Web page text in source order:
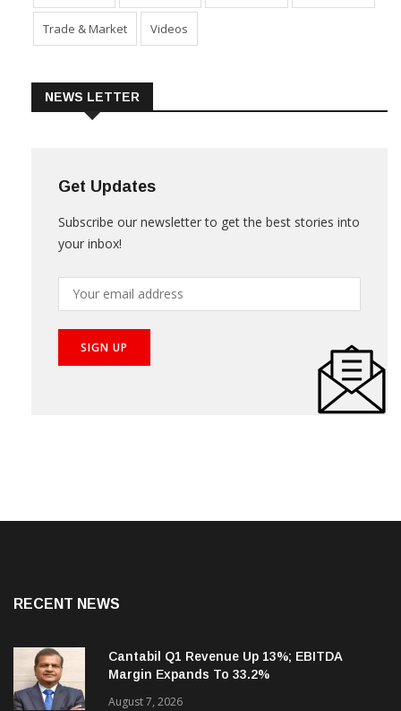
Trade & Market Videos
NEWS LETTER
Get Updates
Subscribe our newsletter to get the best stories into
your inbox!
RECENT NEWS
Cantabil Q1 Revenue Up 13%; EBITDA
Margin Expands To 33.2%
August 7, 2026